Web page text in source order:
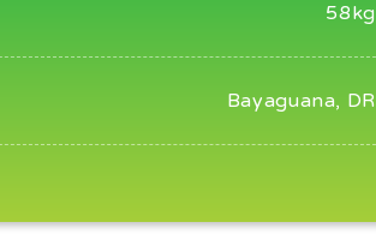
58kg
Bayaguana, DR